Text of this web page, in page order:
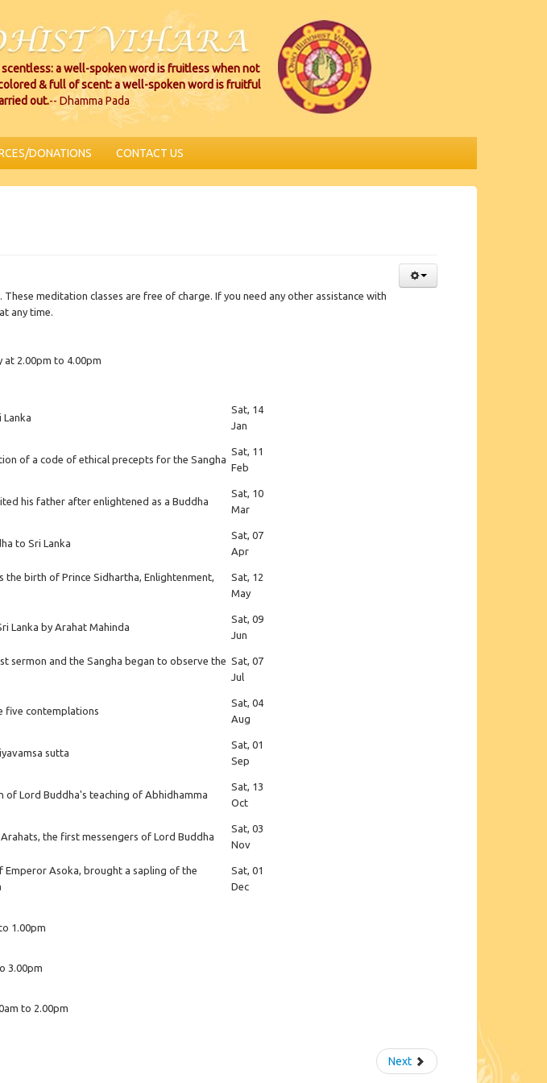
a well-spoken word is fruitless when not
& full of scent: a well-spoken word is fruitful
out.-- Dhamma Pada
DONATIONS CONTACT US
These meditation classes are free of charge. If you need any other assistance with
any time.
at 2.00pm to 4.00pm
Sat, 14
Jan
of a code of ethical precepts for the Sangha
Sat, 11
Feb
his father after enlightened as a Buddha
Sat, 10
Mar
to Sri Lanka
Sat, 07
Apr
the birth of Prince Sidhartha, Enlightenment,
Sat, 12
May
Lanka by Arahat Mahinda
Sat, 09
Jun
sermon and the Sangha began to observe the Sat, 07
Jul
five contemplations
Sat, 04
Aug
sutta
Sat, 01
Sep
of Lord Buddha's teaching of Abhidhamma
Sat, 13
Oct
the first messengers of Lord Buddha
Sat, 03
Nov
Emperor Asoka, brought a sapling of the
Sat, 01
Dec
1.00pm
3.00pm
to 2.00pm
Next